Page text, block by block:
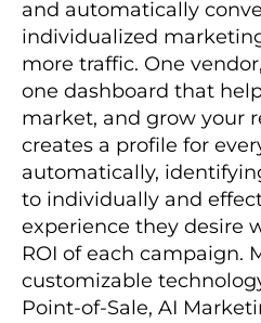
and automatically
individualized
more traffic. One
one dashboard that
market, and grow your
creates a profile for
automatically,
to individually and
experience they desire
ROI of each campaign.
customizable
Point-of-Sale, AI